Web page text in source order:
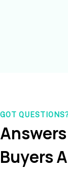
GOT
Buyers